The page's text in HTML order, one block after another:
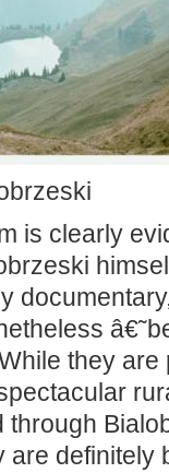
is clearly
they
through
definitely